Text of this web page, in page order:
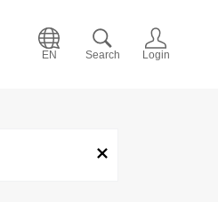
EN Search Login